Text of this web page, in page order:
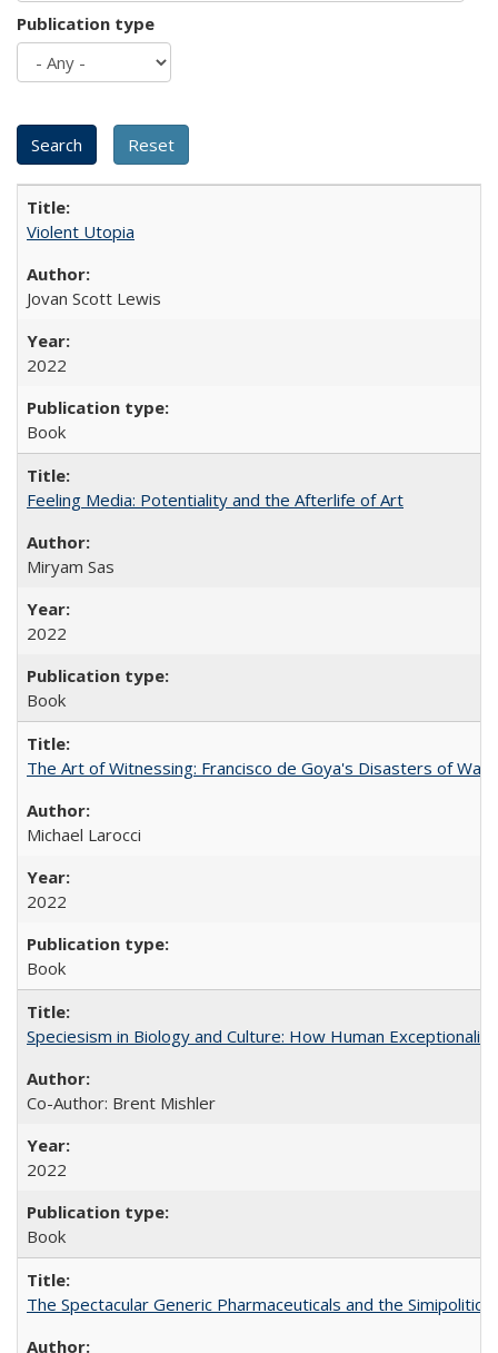
Publication type
Violent Utopia
Jovan Scott Lewis
2022
Book
Feeling Media: Potentiality and the Afterlife of Art
​​Miryam Sas
2022
Book
The Art of Witnessing: Francisco de Goya's Disasters of War
Michael Larocci
2022
Book
Speciesism in Biology and Culture: How Human
Co-Author: Brent Mishler
2022
Book
The Spectacular Generic Pharmaceuticals and the